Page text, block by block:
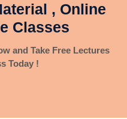
, Online
Classes
and Take Free Lectures
Today !